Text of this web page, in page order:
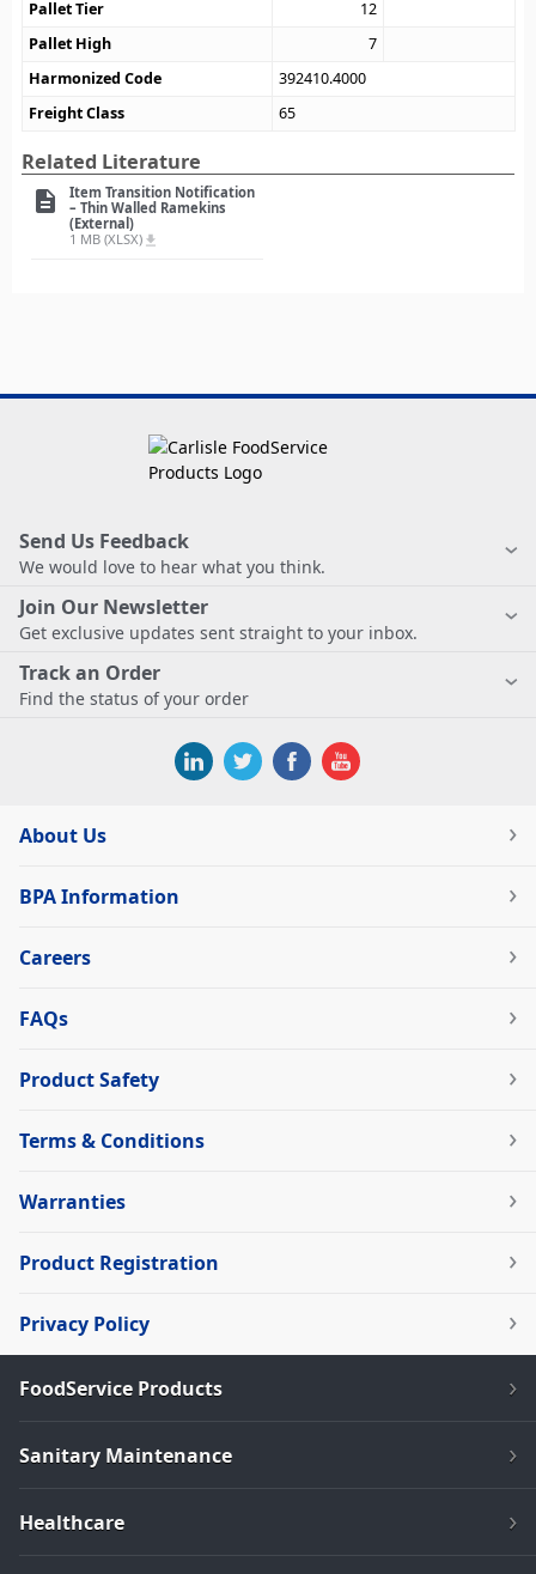
Pallet Tier
12
Pallet High
7
Harmonized Code
392410.4000
Freight Class
65
Related Literature
description
Item Transition Notification
– Thin Walled Ramekins
(External)
1 MB (XLSX) file_download
Send Us Feedback
We would love to hear what you think.
Join Our Newsletter
Get exclusive updates sent straight to your inbox.
Track an Order
Find the status of your order
About Us
BPA Information
Careers
FAQs
Product Safety
Terms & Conditions
Warranties
Product Registration
Privacy Policy
FoodService Products
Sanitary Maintenance
Healthcare